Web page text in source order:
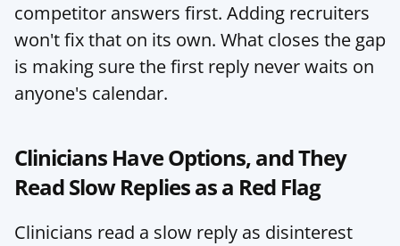
competitor answers first. Adding recruiters
won't fix that on its own. What closes the gap
is making sure the first reply never waits on
anyone's calendar.
Clinicians Have Options, and They
Read Slow Replies as a Red Flag
Clinicians read a slow reply as disinterest